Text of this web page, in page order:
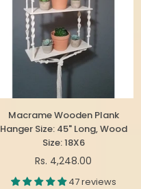
Macrame Wooden Plank
Hanger Size: 45" Long, Wood
Size: 18X6
Regular
Rs. 4,248.00
47 reviews